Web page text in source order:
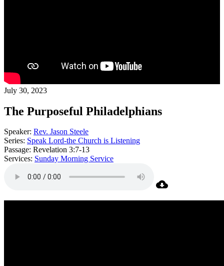
July 30, 2023
The Purposeful Philadelphians
Speaker: Rev. Jason Steele
Series: Speak Lord-the Church is Listening
Passage: Revelation 3:7-13
Services: Sunday Morning Service